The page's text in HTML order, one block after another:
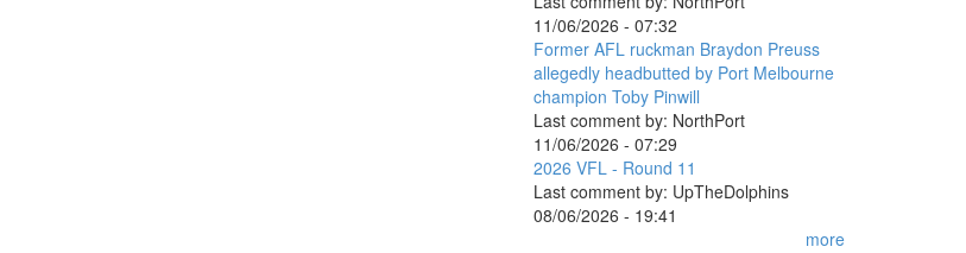
11/06/2026 - 07:32
Former AFL ruckman Braydon Preuss
allegedly headbutted by Port Melbourne
champion Toby Pinwill
Last comment by: NorthPort
11/06/2026 - 07:29
2026 VFL - Round 11
Last comment by: UpTheDolphins
08/06/2026 - 19:41
more